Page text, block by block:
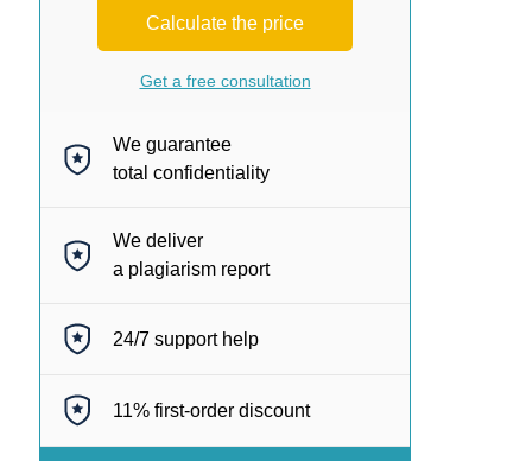
Calculate the price
Get a free consultation
We guarantee
total confidentiality
We deliver
a plagiarism report
24/7 support help
11% first-order discount